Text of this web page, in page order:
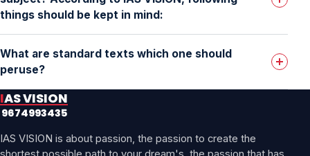
things should be kept in mind:
What are standard texts which one should
peruse?
IAS VISION
9674993435
IAS VISION is about passion, the passion to create the